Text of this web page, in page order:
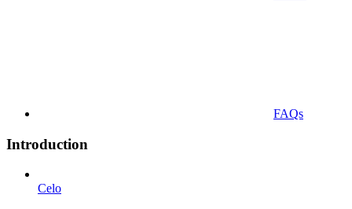
FAQs
Introduction
Celo